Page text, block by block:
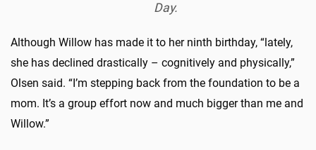
Day.
Although Willow has made it to her ninth birthday, “lately,
she has declined drastically – cognitively and physically,”
Olsen said. “I’m stepping back from the foundation to be a
mom. It’s a group effort now and much bigger than me and
Willow.”